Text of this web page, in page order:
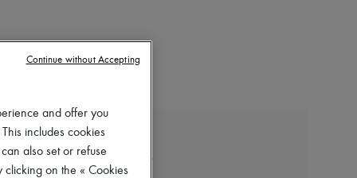
LOEWE
Long-sleeved cotton shirt
and offer you
includes cookies
also set or refuse
clicking on the « Cookies
Continue without Accepting